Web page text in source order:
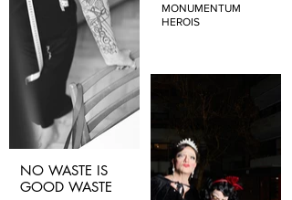
MONUMENTUM
HEROIS
NO WASTE IS
GOOD WASTE